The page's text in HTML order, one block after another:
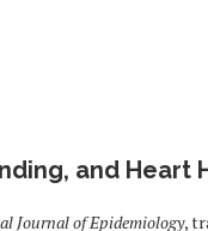
and Heart
Journal of Epidemiology,